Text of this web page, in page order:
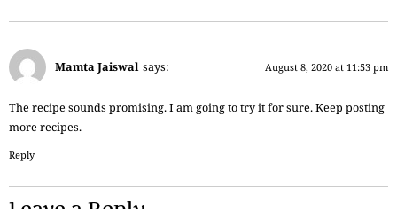
Mamta Jaiswal says: August 8, 2020 at 11:53 pm
The recipe sounds promising. I am going to try it for sure. Keep posting
more recipes.
Reply